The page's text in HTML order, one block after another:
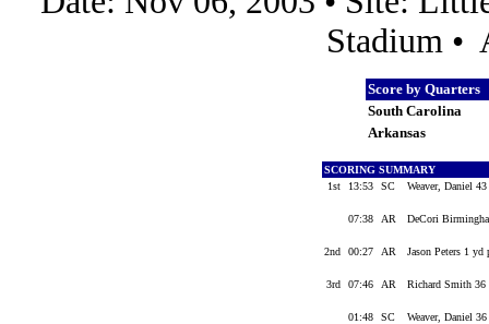
Stadium •
Score by Quarters
South Carolina
Arkansas
SCORING SUMMARY
1st
13:53 SC Weaver, Daniel
07:38 AR DeCori
2nd 00:27 AR Jason Peters 1
3rd 07:46 AR Richard Smith
01:48 SC Weaver, Daniel